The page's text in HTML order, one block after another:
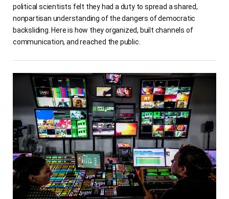
political scientists felt they had a duty to spread a shared,
nonpartisan understanding of the dangers of democratic
backsliding. Here is how they organized, built channels of
communication, and reached the public.